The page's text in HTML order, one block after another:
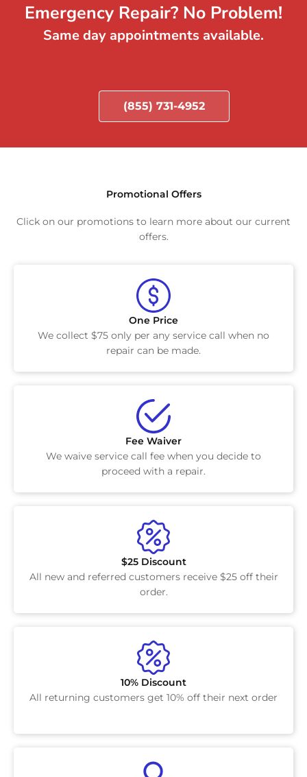
Emergency Repair? No Problem!
Same day appointments available.
(855) 731-4952
Promotional Offers
Click on our promotions to learn more about our current
offers.
One Price
We collect $75 only per any service call when no
repair can be made.
Fee Waiver
We waive service call fee when you decide to
proceed with a repair.
$25 Discount
All new and referred customers receive $25 off their
order.
10% Discount
All returning customers get 10% off their next order